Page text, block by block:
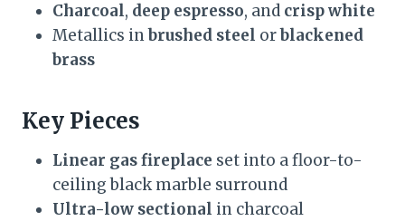
Charcoal, deep espresso, and crisp white
Metallics inbrushed steel orblackened
brass
Key Pieces
Linear gas fireplace set into a floor-to-
ceiling black marble surround
Ultra-low sectional in charcoal